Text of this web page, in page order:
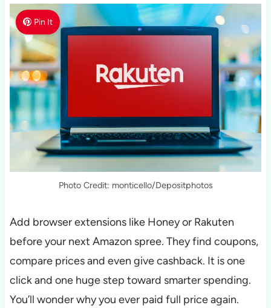
Pin It
Photo Credit: monticello/Depositphotos
Add browser extensions like Honey or Rakuten
before your next Amazon spree. They find coupons,
compare prices and even give cashback. It is one
click and one huge step toward smarter spending.
You’ll wonder why you ever paid full price again.